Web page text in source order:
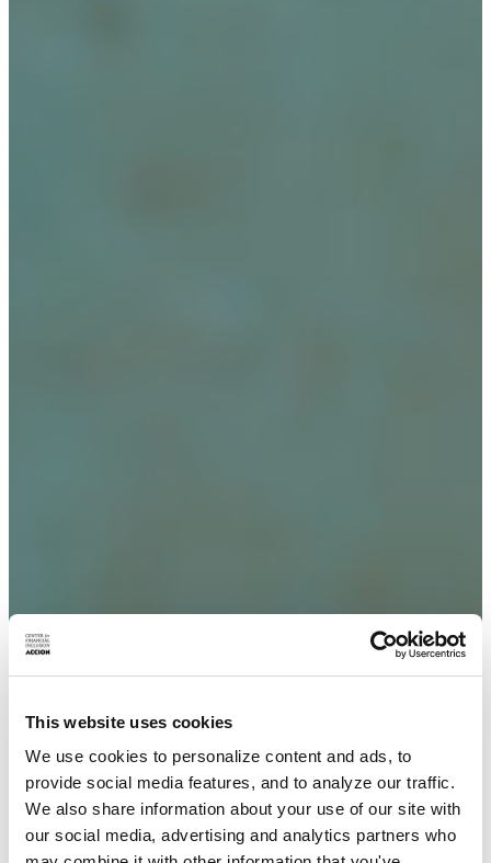
This website uses cookies
We use cookies to personalize content and ads, to
provide social media features, and to analyze our traffic.
We also share information about your use of our site with
our social media, advertising and analytics partners who